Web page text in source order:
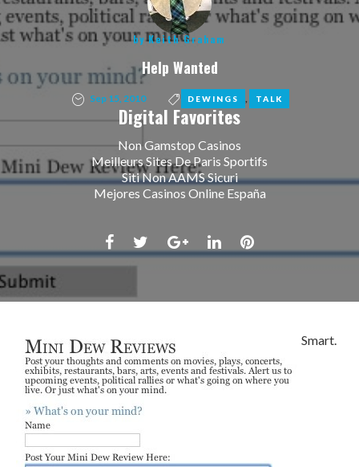
byKeith Graham
Help Wanted
Sep 15, 2010 DEWINGS TALK
Digital Favorites
Non Gamstop Casinos
Meilleurs Sites De Paris Sportifs
Siti Non AAMS Sicuri
Mejores Casinos Online España
Facebook
TwitterGoogle+
LinkedInPinterest
Smart.